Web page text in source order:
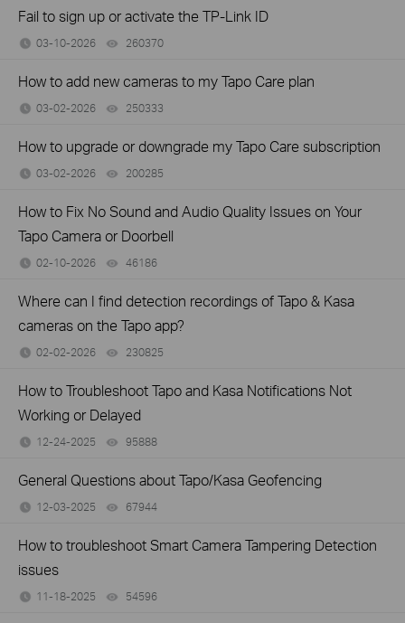
Fail to sign up or activate the TP-Link ID
03-10-2026 260370
How to add new cameras to my Tapo Care plan
03-02-2026 250333
How to upgrade or downgrade my Tapo Care subscription
03-02-2026 200285
How to Fix No Sound and Audio Quality Issues on Your
Tapo Camera or Doorbell
02-10-2026 46186
Where can I find detection recordings of Tapo & Kasa
cameras on the Tapo app?
02-02-2026 230825
How to Troubleshoot Tapo and Kasa Notifications Not
Working or Delayed
12-24-2025 95888
General Questions about Tapo/Kasa Geofencing
12-03-2025 67944
How to troubleshoot Smart Camera Tampering Detection
issues
11-18-2025 54596